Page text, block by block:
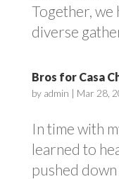
Together,
diverse
Bros for Casa
by admin | Mar 28,
In time with
learned to
pushed